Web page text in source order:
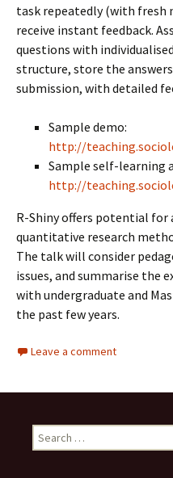
task repeatedly (with fresh
receive instant feedback.
questions with
structure, store the
submission, with detailed
Sample demo:
http://
Sample self-learning
http://
R-Shiny offers potential
quantitative research
The talk will consider
issues, and summarise the
with undergraduate and
the past few years.
Leave a comment
Search
for: